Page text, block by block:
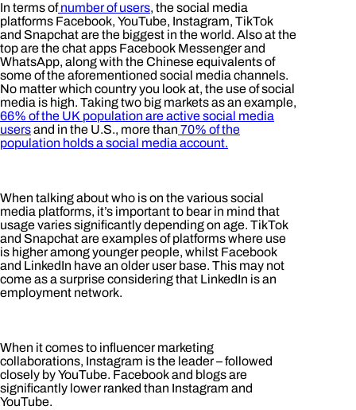
In terms of number of users, the social media
platforms Facebook, YouTube, Instagram, TikTok
and Snapchat are the biggest in the world. Also at the
top are the chat apps Facebook Messenger and
WhatsApp, along with the Chinese equivalents of
some of the aforementioned social media channels.
No matter which country you look at, the use of social
media is high. Taking two big markets as an example,
66% of the UK population are active social media
usersand in the U.S., more than 70% of the
population holds a social media account.
When talking about who is on the various social
media platforms, it’s important to bear in mind that
usage varies significantly depending on age. TikTok
and Snapchat are examples of platforms where use
is higher among younger people, whilst Facebook
and LinkedIn have an older user base. This may not
come as a surprise considering that LinkedIn is an
employment network.
When it comes to influencer marketing
collaborations, Instagram is the leader – followed
closely by YouTube. Facebook and blogs are
significantly lower ranked than Instagram and
YouTube.